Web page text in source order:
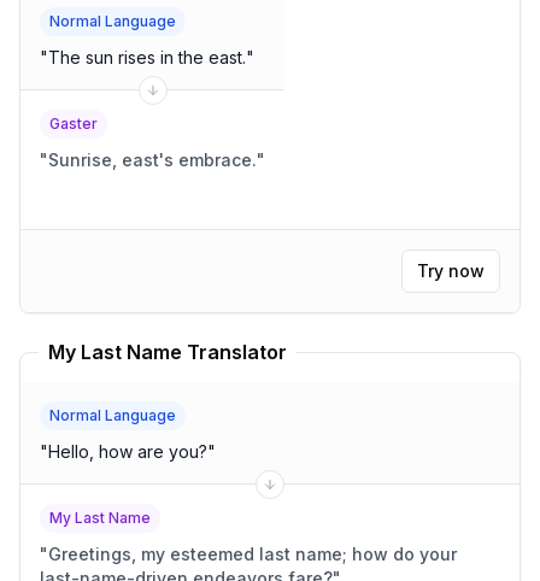
Normal Language
"The sun rises in the east."
Gaster
"Sunrise, east's embrace."
Try now
My Last Name Translator
Normal Language
"Hello, how are you?"
My Last Name
"Greetings, my esteemed last name; how do your